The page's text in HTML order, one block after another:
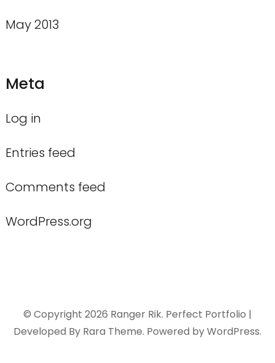
May 2013
Meta
Log in
Entries feed
Comments feed
WordPress.org
© Copyright 2026 Ranger Rik. Perfect Portfolio |
Developed By Rara Theme. Powered byWordPress.